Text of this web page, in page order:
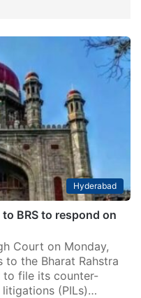
Hyderabad
BRS to respond on
Court on Monday,
to the Bharat Rahstra
to file its counter-
(PILs)…